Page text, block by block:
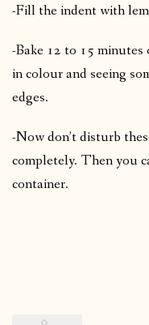
-Fill the indent with
-Bake 12 to 15
in colour and seeing
edges.
-Now don’t disturb
completely. Then you
container.